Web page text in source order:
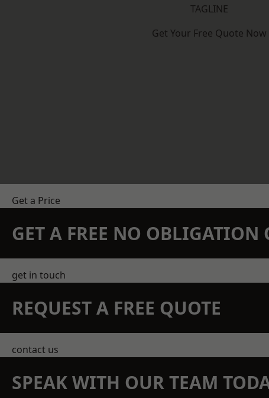
TAGLINE
Get Your Free Quote Now
Get a Price
GET A FREE NO OBLIGATION
get in touch
REQUEST A FREE QUOTE
contact us
SPEAK WITH OUR TEAM